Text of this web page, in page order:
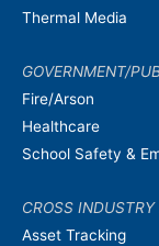
Thermal Media
GOVERNMENT/
Fire/Arson
Healthcare
School Safety &
CROSS
Asset Tracking